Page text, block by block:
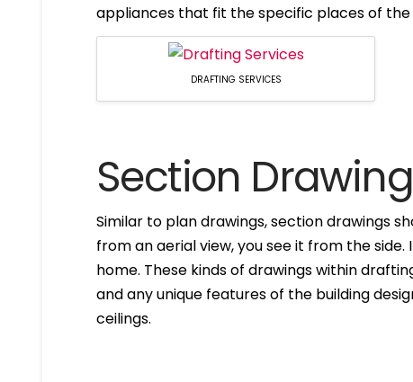
appliances that fit the specific places of the
DRAFTING SERVICES
Section
Similar to plan drawings, section drawings
from an aerial view, you see it from the
home. These kinds of drawings within
and any unique features of the building
ceilings.